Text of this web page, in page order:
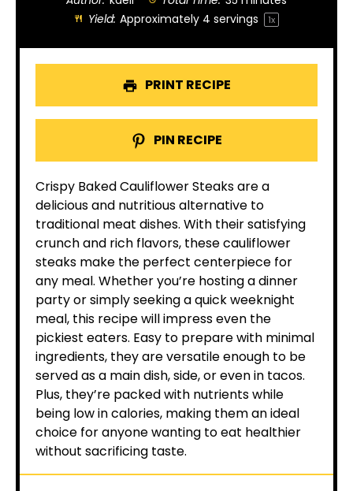
Yield: Approximately 4 servings 1x
PRINT RECIPE
PIN RECIPE
Crispy Baked Cauliflower Steaks are a
delicious and nutritious alternative to
traditional meat dishes. With their satisfying
crunch and rich flavors, these cauliflower
steaks make the perfect centerpiece for
any meal. Whether you’re hosting a dinner
party or simply seeking a quick weeknight
meal, this recipe will impress even the
pickiest eaters. Easy to prepare with minimal
ingredients, they are versatile enough to be
served as a main dish, side, or even in tacos.
Plus, they’re packed with nutrients while
being low in calories, making them an ideal
choice for anyone wanting to eat healthier
without sacrificing taste.